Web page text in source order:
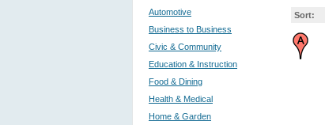
Automotive
Business to Business
Civic & Community
Education & Instruction
Food & Dining
Health & Medical
Home & Garden
Sort: